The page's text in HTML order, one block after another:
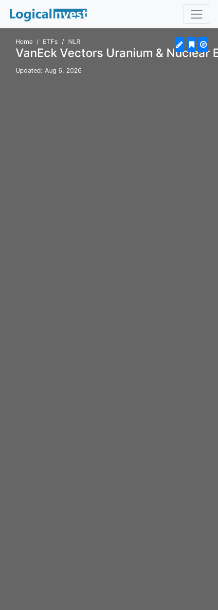
Home ETFs NLR
VanEck Vectors Uranium & Nuclear
Updated: Aug 6, 2026